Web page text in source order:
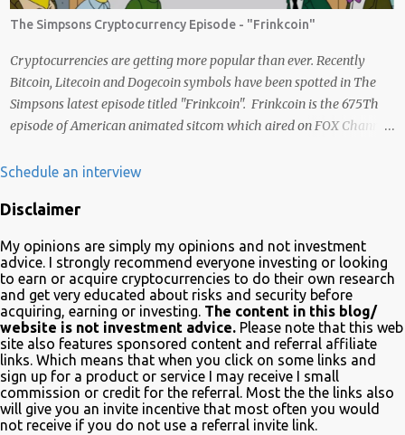
liberdade. Acredito que juntos podemos chegar lá e provar que isso
é possível de uma forma descentralizada. Não é fácil organizar tudo
isso, mas que tal agente tentar? Foi muito legal encontrar com a
comunidade brasileira em uma LIVE novamente e espero poder ...
The Simpsons Cryptocurrency Episode - "Frinkcoin"
Cryptocurrencies are getting more popular than ever. Recently
Bitcoin, Litecoin and Dogecoin symbols have been spotted in The
Simpsons latest episode titled "Frinkcoin". Frinkcoin is the 675Th
episode of American animated sitcom which aired on FOX Channel
development, adoption and the demise of Frinkcoin cryptocurrency.
quite educative about blockchain. In a very funny way of course.
Twitter in celebration. Despite Litecoin being hilariously featured in
an anti-blockchain formula; Charlie Lee the creator of Litecoin, was
one of the first to tweet his excitement about the mention. Also on
Twitter, @TheSimpsons account is having fun with the audience
and the crypto community by running an asset pool. "Which one
would you invest in?" With FrinkCoin taking the lead...
Schedule an interview
Disclaimer
My opinions are simply my opinions and not investment
advice. I strongly recommend everyone investing or looking
to earn or acquire cryptocurrencies to do their own research
and get very educated about risks and security before
acquiring, earning or investing. The content in this blog/
website is not investment advice. Please note that this web
site also features sponsored content and referral affiliate
links. Which means that when you click on some links and
sign up for a product or service I may receive I small
commission or credit for the referral. Most the the links also
will give you an invite incentive that most often you would
not receive if you do not use a referral invite link.